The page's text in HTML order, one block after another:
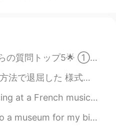
be a lot of fun!! 😃🛍💕
、大阪いたことある ②日本語はどれくらい習いましたか？ ⇒嘘をついているように見え...
字を選択して一般的な単語を検索 この本も作った I became bored of the usual ...
to Spanish music in China... I love multicultur...
was very interesting! I’m enjoying exploring pa...